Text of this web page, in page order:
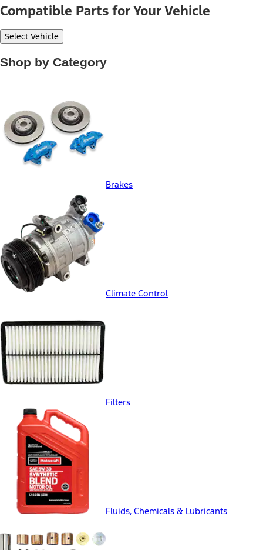
Compatible Parts for Your Vehicle
Select Vehicle
Shop by Category
Brakes
Climate Control
Filters
Fluids, Chemicals & Lubricants